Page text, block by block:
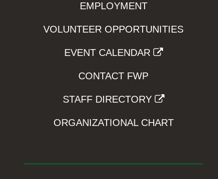
EMPLOYMENT
VOLUNTEER OPPORTUNITIES
EVENT CALENDAR
CONTACT FWP
STAFF DIRECTORY
ORGANIZATIONAL CHART